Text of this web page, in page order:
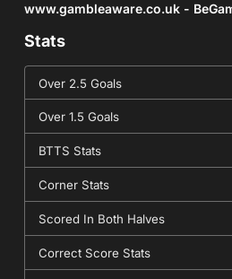
www.gambleaware.co.uk -
Stats
Over 2.5 Goals
Over 1.5 Goals
BTTS Stats
Corner Stats
Scored In Both Halves
Correct Score Stats